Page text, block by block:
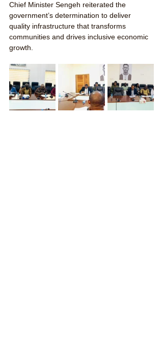
Chief Minister Sengeh reiterated the
government’s determination to deliver
quality infrastructure that transforms
communities and drives inclusive economic
growth.